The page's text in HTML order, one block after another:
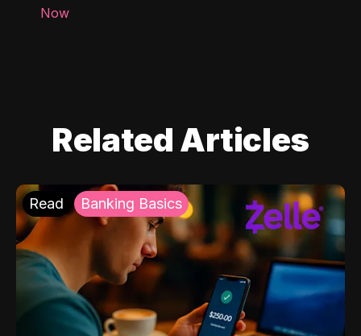
Now
Related Articles
Read Banking Basics